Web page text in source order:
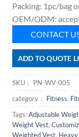
Packing: 1pc/bag
OEM/ODM:
CONTACT
ADD TO QUOTE
SKU： PN-WV-005
category： Fitness,
Tags:Adjustable
Weight Vest,
Weighted Vest,